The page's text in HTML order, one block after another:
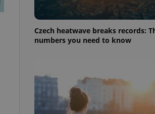
Czech heatwave breaks records:
numbers you need to know